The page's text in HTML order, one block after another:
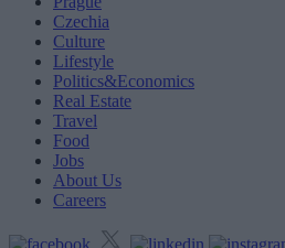
Czechia
Culture
Lifestyle
Politics&Economics
Real Estate
Travel
Food
Jobs
About Us
Careers